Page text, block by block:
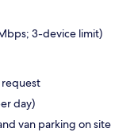
3-device limit)
request
day)
van parking on site